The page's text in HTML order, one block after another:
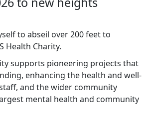
to abseil over 200 feet to
Health Charity.
supports pioneering projects that
enhancing the health and well-
and the wider community
mental health and community